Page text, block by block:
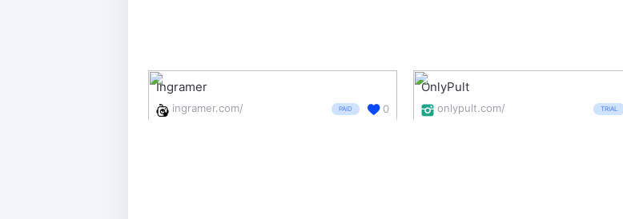
Ingramer
ingramer.com/ PAID 0
OnlyPult
onlypult.com/ TRIAL